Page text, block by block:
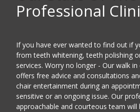
Professional
If you have ever wanted to find out if
from teeth whitening, teeth polishing
services. Worry no longer - Our walk
offers free advice and consultations
chair entertainment during an
sensitive or an ongoing issue. Our
approachable and courteous team will